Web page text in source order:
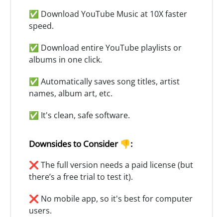
✅ Download YouTube Music at 10X faster
speed.
✅ Download entire YouTube playlists or
albums in one click.
✅ Automatically saves song titles, artist
names, album art, etc.
✅ It's clean, safe software.
Downsides to Consider 👎:
❌ The full version needs a paid license (but
there’s a free trial to test it).
❌ No mobile app, so it's best for computer
users.